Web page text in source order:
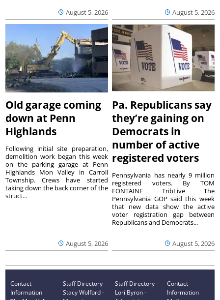
August 5, 2026 August 5, 2026
Old garage coming
down at Penn
Highlands
August 5, 2026
Following initial site preparation,
demolition work began this week
on the parking garage at Penn
Highlands Mon Valley in Carroll
Township. Crews have started
taking down the back corner of the
struct...
Pa. Republicans say
they’re gaining on
Democrats in
number of active
registered voters
August 5, 2026
Pennsylvania has nearly 9 million
registered voters. By TOM
FONTAINE TribLive The
Pennsylvania GOP said this week
that new data show the active
voter registration gap between
Republicans and Democrats...
Contact
Information
Staff Directory
Stacy Wolford -
Staff Directory
Lori Byron -
Contact
Information